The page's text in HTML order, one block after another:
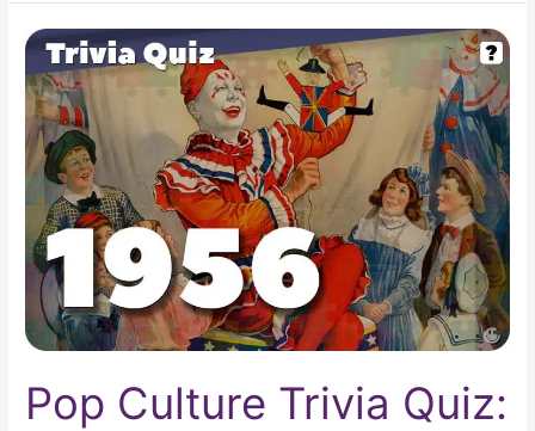
Pop Culture Trivia Quiz:
Pop
Culture
Trivia
Quiz:
What
Happened
1956?